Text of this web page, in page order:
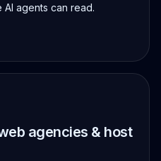
agents can read.
agencies & host